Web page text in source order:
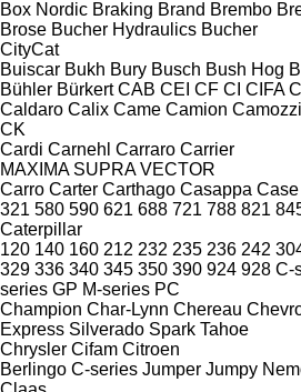
Box Nordic Braking Brand Brembo
Brose Bucher Hydraulics Bucher
CityCat
Buiscar Bukh Bury Busch Bush Hog
Bühler Bürkert CAB CEI CF CI CIFA
Caldaro Calix Came Camion Camozzi
CK
Cardi Carnehl Carraro Carrier
MAXIMA SUPRA VECTOR
Carro Carter Carthago Casappa Case
321 580 590 621 688 721 788 821
Caterpillar
120 140 160 212 232 235 236 242
329 336 340 345 350 390 924 928 C-
series GP M-series PC
Champion Char-Lynn Chereau
Express Silverado Spark Tahoe
Chrysler Cifam Citroen
Berlingo C-series Jumper Jumpy